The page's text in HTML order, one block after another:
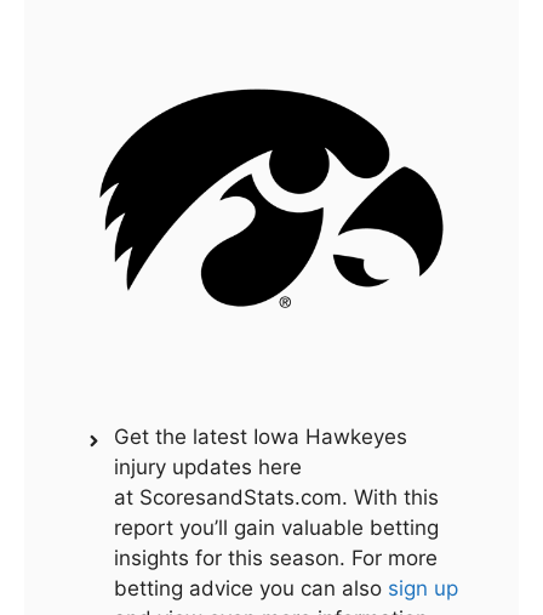
Get the latest Iowa Hawkeyes
injury updates here
at ScoresandStats.com. With this
report you’ll gain valuable betting
insights for this season. For more
betting advice you can also sign up